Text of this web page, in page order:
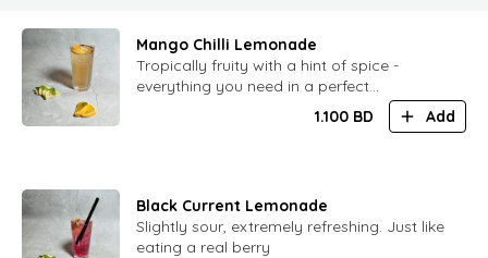
Mango Chilli Lemonade
Tropically fruity with a hint of spice -
everything you need in a perfect
1.100 BD Add
Black Current Lemonade
Slightly sour, extremely refreshing. Just like
eating a real berry